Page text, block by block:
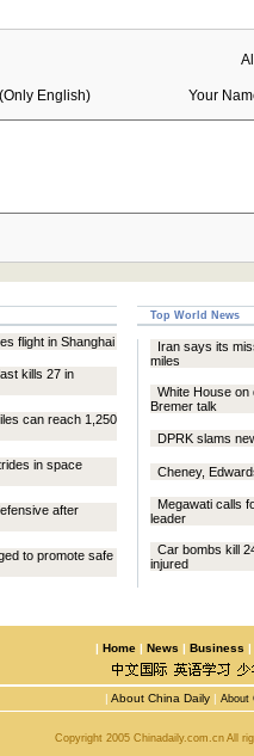
English) Your
Top World News
flight in Shanghai
kills 27 in
can reach 1,250
in space
after
to promote safe
Iran says its
miles
White House on
Bremer talk
DPRK slams
Cheney,
Megawati calls
leader
Car bombs kill
injured
| Home | News | Business |
| About China Daily | About
Copyright 2005 Chinadaily.com.cn All